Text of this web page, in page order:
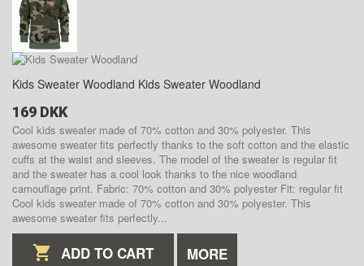
Kids Sweater Woodland Kids Sweater Woodland
169 DKK
Cool kids sweater made of 70% cotton and 30% polyester. This
awesome sweater fits perfectly thanks to the soft cotton and the elastic
cuffs at the waist and sleeves. The model of the sweater is regular fit
and the sweater has a cool look thanks to the nice woodland
camouflage print. Fabric: 70% cotton and 30% polyester Fit: regular fit
Cool kids sweater made of 70% cotton and 30% polyester. This
awesome sweater fits perfectly...
ADD TO CART MORE